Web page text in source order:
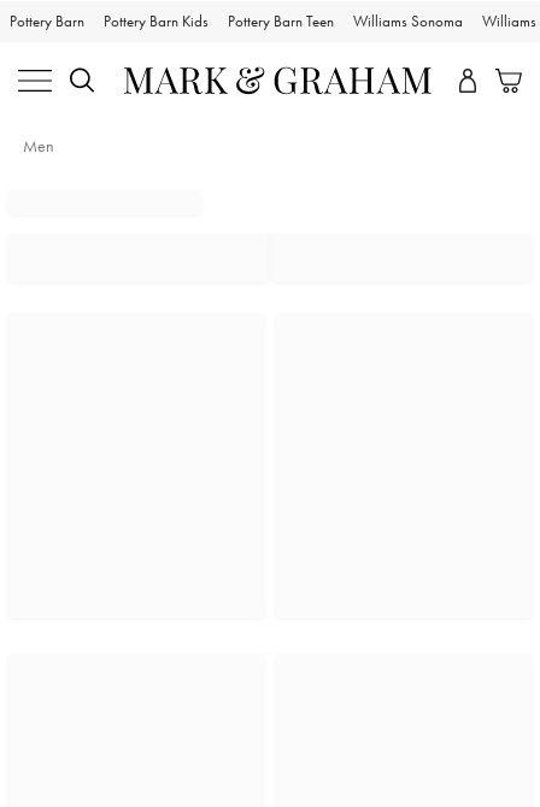
Pottery Barn Pottery Barn Kids Pottery Barn Teen Williams Sonoma Williams
Men